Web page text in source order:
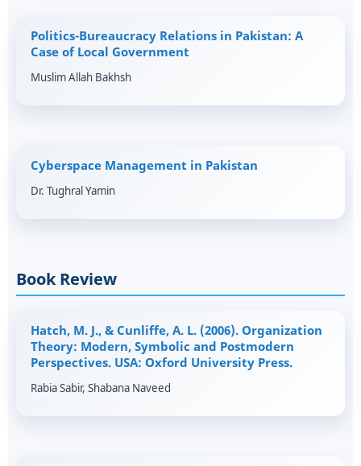
Politics-Bureaucracy Relations in Pakistan: A
Case of Local Government
Muslim Allah Bakhsh
Cyberspace Management in Pakistan
Dr. Tughral Yamin
Book Review
Hatch, M. J., & Cunliffe, A. L. (2006). Organization
Theory: Modern, Symbolic and Postmodern
Perspectives. USA: Oxford University Press.
Rabia Sabir, Shabana Naveed